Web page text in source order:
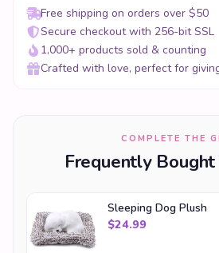
Free shipping on orders over $50
Secure checkout with 256-bit SSL
1,000+ products sold & counting
Crafted with love, perfect for
COMPLETE THE
Frequently
Sleeping Dog Plush
$24.99